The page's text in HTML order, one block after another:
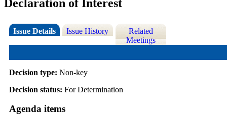
Declaration of Interest
Issue Details Issue History
Related
Meetings
Decision type: Non-key
Decision status: For Determination
Agenda items